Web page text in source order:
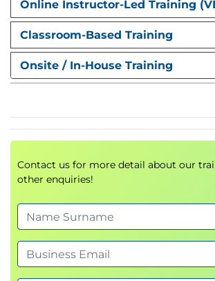
5. Agreement and
Management
Discover trust-based negotiation
support long-term professional
Online Instructor-Led Training
Classroom-Based Training
Onsite / In-House Training
Contact us for more detail about our
other enquiries!